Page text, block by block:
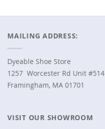
MAILING ADDRESS:
Dyeable Shoe Store
1257 Worcester Rd Unit #514
Framingham, MA 01701
VISIT OUR SHOWROOM